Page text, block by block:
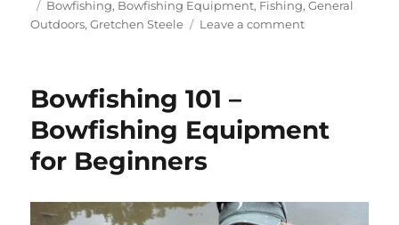
on
Tags
Bowfishing, Bowfishing Equipment, Fishing,General
Outdoors,Gretchen Steele Leave a commenton
Bowfishing
Bowfishing 101 –
Bowfishing Equipment
for Beginners